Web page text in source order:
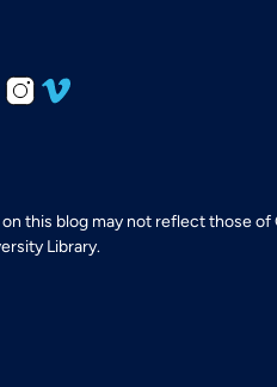
this blog may not reflect those of
Library.